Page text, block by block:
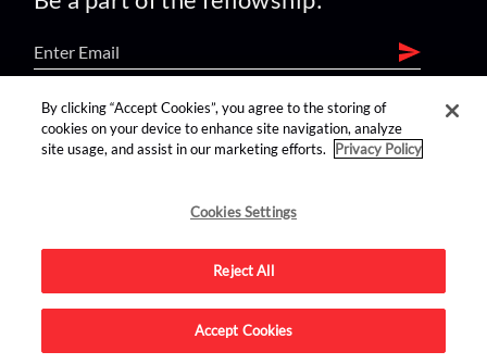
find us on:
Advertise on this site.
By clicking “Accept Cookies”, you agree to the storing of
cookies on your device to enhance site navigation, analyze
site usage, and assist in our marketing efforts.
Privacy Policy
Cookies Settings
Reject All
Accept Cookies